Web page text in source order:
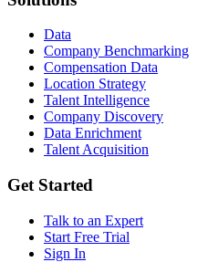
Data
Company Benchmarking
Compensation Data
Location Strategy
Talent Intelligence
Company Discovery
Data Enrichment
Talent Acquisition
Get Started
Talk to an Expert
Start Free Trial
Sign In